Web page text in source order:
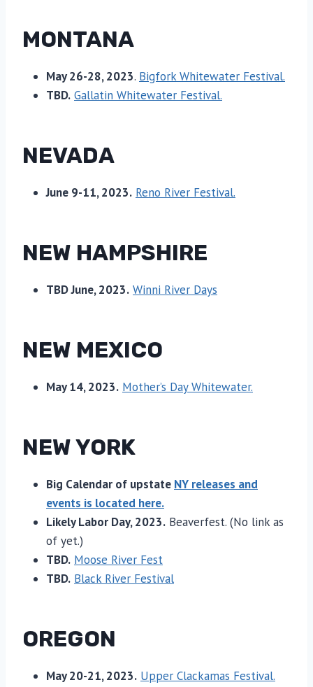
MONTANA
May 26-28, 2023. Bigfork Whitewater Festival.
TBD. Gallatin Whitewater Festival.
NEVADA
June 9-11, 2023. Reno River Festival.
NEW HAMPSHIRE
TBD June, 2023. Winni River Days
NEW MEXICO
May 14, 2023. Mother’s Day Whitewater.
NEW YORK
Big Calendar of upstate NY releases and
events is located here.
Likely Labor Day, 2023. Beaverfest. (No link as
of yet.)
TBD. Moose River Fest
TBD. Black River Festival
OREGON
May 20-21, 2023. Upper Clackamas Festival.